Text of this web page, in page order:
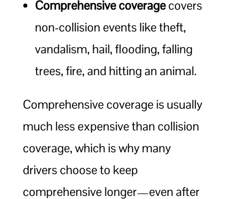
Comprehensive coveragecovers
non-collision events like theft,
vandalism, hail, flooding, falling
trees, fire, and hitting an animal.
Comprehensive coverage is usually
much less expensive than collision
coverage, which is why many
drivers choose to keep
comprehensive longer—even after